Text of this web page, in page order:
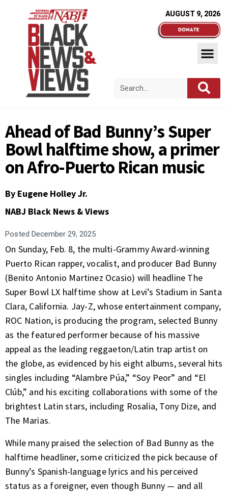
AUGUST 9, 2026
Ahead of Bad Bunny’s Super
Bowl halftime show, a primer
on Afro-Puerto Rican music
By Eugene Holley Jr.
NABJ Black News & Views
Posted December 29, 2025
On Sunday, Feb. 8, the multi-Grammy Award-winning
Puerto Rican rapper, vocalist, and producer Bad Bunny
(Benito Antonio Martinez Ocasio) will headline The
Super Bowl LX halftime show at Levi’s Stadium in Santa
Clara, California. Jay-Z, whose entertainment company,
ROC Nation, is producing the program, selected Bunny
as the featured performer because of his massive
appeal as the leading reggaeton/Latin trap artist on
the globe, as evidenced by his eight albums, several hits
singles including “Alambre Púa,” “Soy Peor” and “El
Clúb,” and his exciting collaborations with some of the
brightest Latin stars, including Rosalia, Tony Dize, and
The Marias.
While many praised the selection of Bad Bunny as the
halftime headliner, some criticized the pick because of
Bunny’s Spanish-language lyrics and his perceived
status as a foreigner, even though Bunny — and all